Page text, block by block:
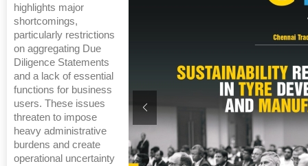
highlights major
shortcomings,
particularly restrictions
on aggregating Due
Diligence Statements
and a lack of essential
functions for business
users. These issues
threaten to impose
heavy administrative
burdens and create
operational uncertainty